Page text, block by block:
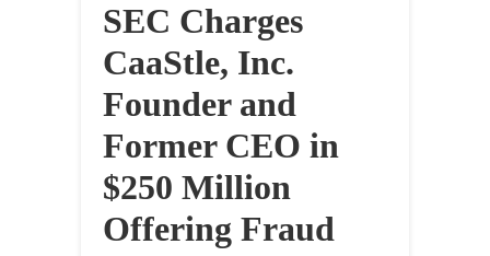
SEC Charges
CaaStle, Inc.
Founder and
Former CEO in
$250 Million
Offering Fraud